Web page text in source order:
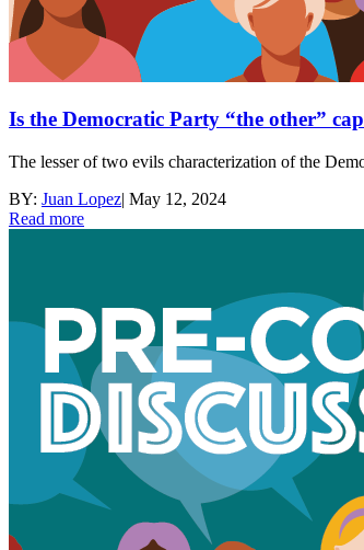
Is the Democratic Party “the other”
The lesser of two evils characterization of the
BY: Juan Lopez| May 12, 2024
Read more